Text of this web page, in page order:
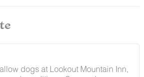
dogs at Lookout Mountain Inn,